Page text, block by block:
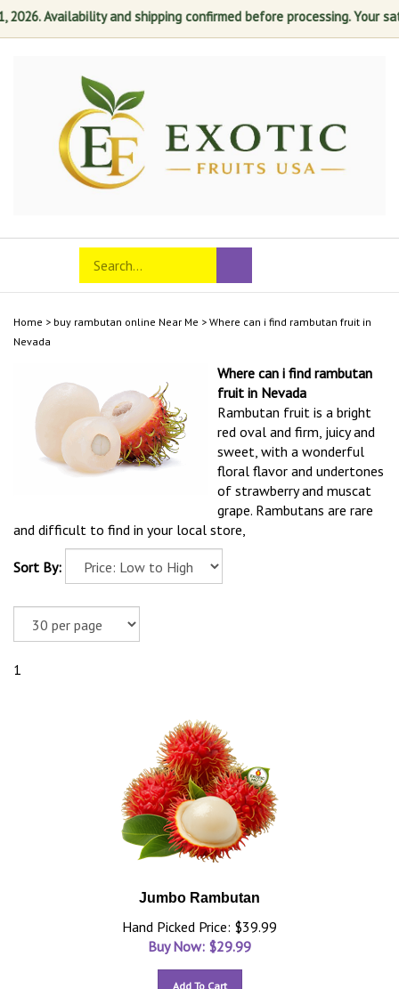
Availability and shipping confirmed before processing. Your
mobile
Search
store
Submit
search
Home > buy rambutan online Near Me > Where can i find rambutan fruit in
Nevada
Where can i find rambutan
fruit in Nevada
Rambutan fruit is a bright
red oval and firm, juicy and
sweet, with a wonderful
floral flavor and undertones
of strawberry and muscat
grape. Rambutans are rare
and difficult to find in your local store,
Sort By:
1
Jumbo Rambutan
Hand Picked Price: $39.99
Buy Now: $29.99
Add To Cart